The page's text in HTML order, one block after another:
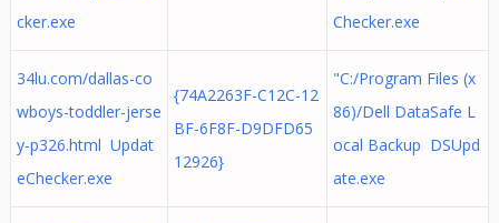
cker.exe
Checker.exe
34lu.com/dallas-co
wboys-toddler-jerse
y-p326.html Updat
eChecker.exe
{74A2263F-C12C-12
BF-6F8F-D9DFD65
12926}
"C:/Program Files (x
86)/Dell DataSafe L
ocal Backup DSUpd
ate.exe